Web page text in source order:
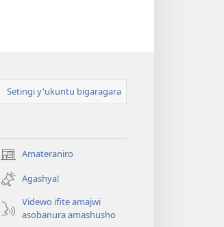
Setingi y'ukuntu bigaragara
Amateraniro
(ifungukire
ahandi)Agashya!
Videwo ifite amajwi
asobanura amashusho